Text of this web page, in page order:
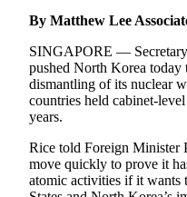
Northwest
Government
Environment
Photo
Galleries
By Matthew Lee
SINGAPORE —
pushed North Korea today
dismantling of its nuclear
countries held cabinet-
years.
Rice told Foreign Minister
move quickly to prove it
atomic activities if it wants